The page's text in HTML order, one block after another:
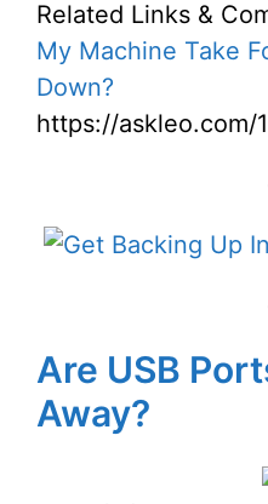
Related Links &
My Machine Take
Down?
https://askleo.com/
Are USB
Away?